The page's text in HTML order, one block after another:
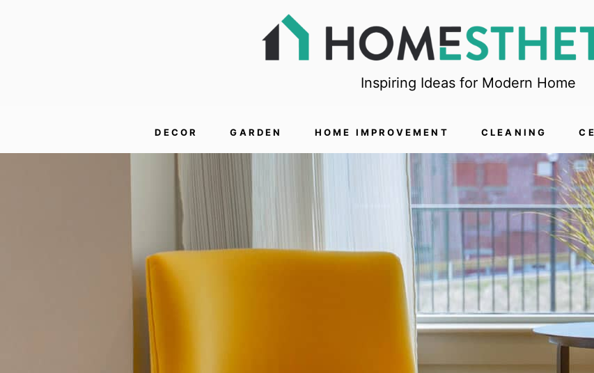
Inspiring Ideas for Modern Home
DECOR GARDEN HOME IMPROVEMENT CLEANING